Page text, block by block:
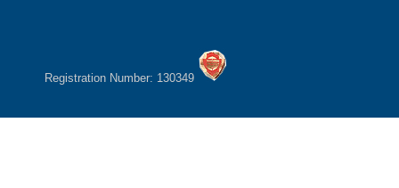
Registration Number: 130349